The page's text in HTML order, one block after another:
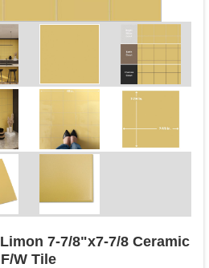
7-7/8"x7-7/8 Ceramic
F/W Tile